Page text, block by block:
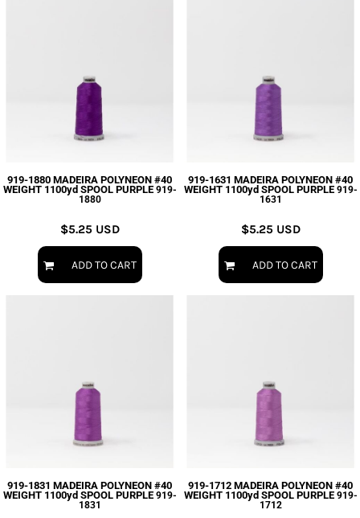
919-1880 MADEIRA POLYNEON #40
WEIGHT 1100yd SPOOL PURPLE 919-
1880
$5.25 USD
ADD TO CART
919-1631 MADEIRA POLYNEON #40
WEIGHT 1100yd SPOOL PURPLE 919-
1631
$5.25 USD
ADD TO CART
919-1831 MADEIRA POLYNEON #40
WEIGHT 1100yd SPOOL PURPLE 919-
1831
919-1712 MADEIRA POLYNEON #40
WEIGHT 1100yd SPOOL PURPLE 919-
1712